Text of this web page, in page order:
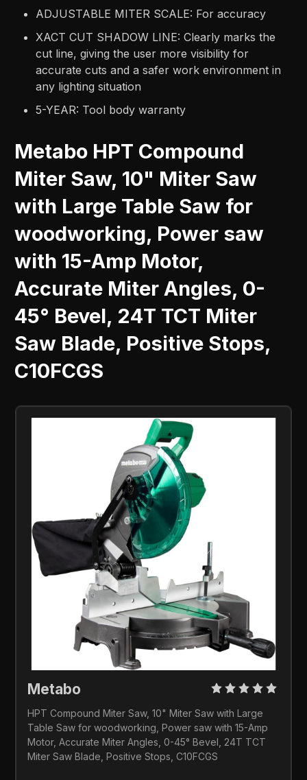
ADJUSTABLE MITER SCALE: For accuracy
XACT CUT SHADOW LINE: Clearly marks the
cut line, giving the user more visibility for
accurate cuts and a safer work environment in
any lighting situation
5-YEAR: Tool body warranty
Metabo HPT Compound
Miter Saw, 10" Miter Saw
with Large Table Saw for
woodworking, Power saw
with 15-Amp Motor,
Accurate Miter Angles, 0-
45° Bevel, 24T TCT Miter
Saw Blade, Positive Stops,
C10FCGS
Metabo
HPT Compound Miter Saw, 10" Miter Saw with Large
Table Saw for woodworking, Power saw with 15-Amp
Motor, Accurate Miter Angles, 0-45° Bevel, 24T TCT
Miter Saw Blade, Positive Stops, C10FCGS